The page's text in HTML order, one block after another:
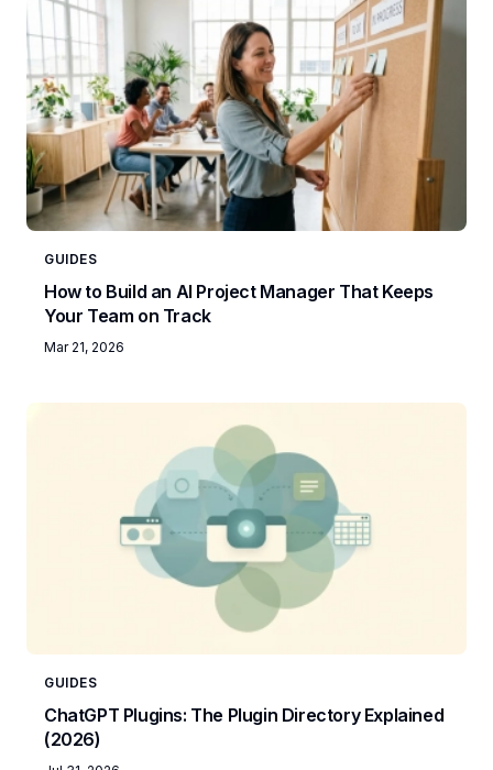
GUIDES
How to Build an AI Project Manager That Keeps
Your Team on Track
Mar 21, 2026
GUIDES
ChatGPT Plugins: The Plugin Directory Explained
(2026)